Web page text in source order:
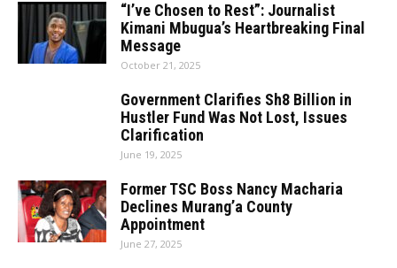
“I’ve Chosen to Rest”: Journalist
Kimani Mbugua’s Heartbreaking Final
Message
October 21, 2025
Government Clarifies Sh8 Billion in
Hustler Fund Was Not Lost, Issues
Clarification
June 19, 2025
Former TSC Boss Nancy Macharia
Declines Murang’a County
Appointment
June 27, 2025